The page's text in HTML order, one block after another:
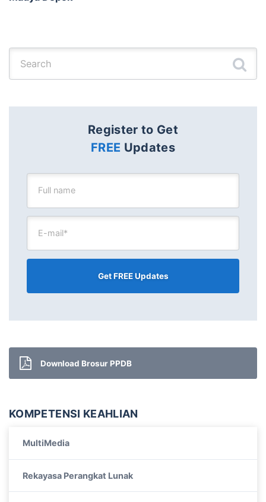
Register to Get
FREE Updates
Download Brosur PPDB
KOMPETENSI KEAHLIAN
MultiMedia
Rekayasa Perangkat Lunak